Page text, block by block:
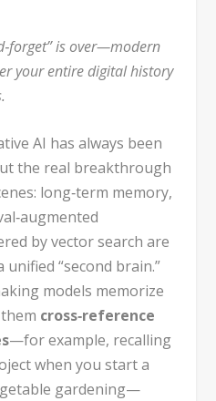
is over—modern
your entire digital history
AI has always been
the real breakthrough
long‑term memory,
by vector search are
“second brain.”
models memorize
cross‑reference
—for example, recalling
when you start a
gardening—